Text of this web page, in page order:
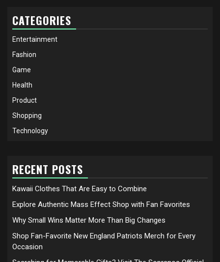
CATEGORIES
Entertainment
Fashion
Game
Health
Product
Shopping
Technology
RECENT POSTS
Kawaii Clothes That Are Easy to Combine
Explore Authentic Mass Effect Shop with Fan Favorites
Why Small Wins Matter More Than Big Changes
Shop Fan-Favorite New England Patriots Merch for Every
Occasion